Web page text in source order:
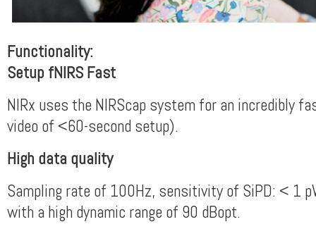
Functionality:
Setup fNIRS Fast
NIRx uses the NIRScap system for an incredibly
video of <60-second setup).
High data quality
Sampling rate of 100Hz, sensitivity of SiPD: < 1
with a high dynamic range of 90 dBopt.